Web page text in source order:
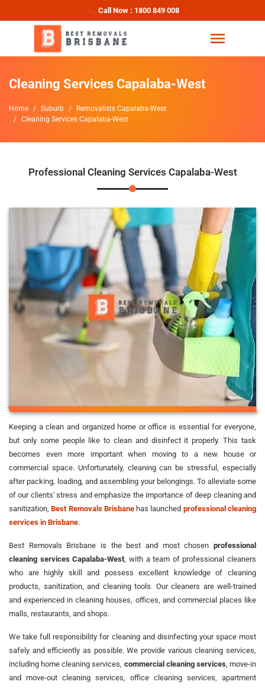
Call Now : 1800 849 008
Cleaning Services Capalaba-West
Home Suburb
Removalists Capalaba-West
Cleaning Services Capalaba-West
Professional Cleaning Services Capalaba-West
Keeping a clean and organized home or office is essential for everyone,
but only some people like to clean and disinfect it properly. This task
becomes even more important when moving to a new house or
commercial space. Unfortunately, cleaning can be stressful, especially
after packing, loading, and assembling your belongings. To alleviate some
of our clients' stress and emphasize the importance of deep cleaning and
sanitization,Best Removals Brisbanehas launched professional cleaning
services in Brisbane.
Best Removals Brisbane is the best and most chosen professional
cleaning services Capalaba-West , with a team of professional cleaners
who are highly skill and possess excellent knowledge of cleaning
products, sanitization, and cleaning tools. Our cleaners are well-trained
and experienced in cleaning houses, offices, and commercial places like
malls, restaurants, and shops.
We take full responsibility for cleaning and disinfecting your space most
safely and efficiently as possible. We provide various cleaning services,
including home cleaning services, commercial cleaning services, move-in
and move-out cleaning services, office cleaning services, apartment